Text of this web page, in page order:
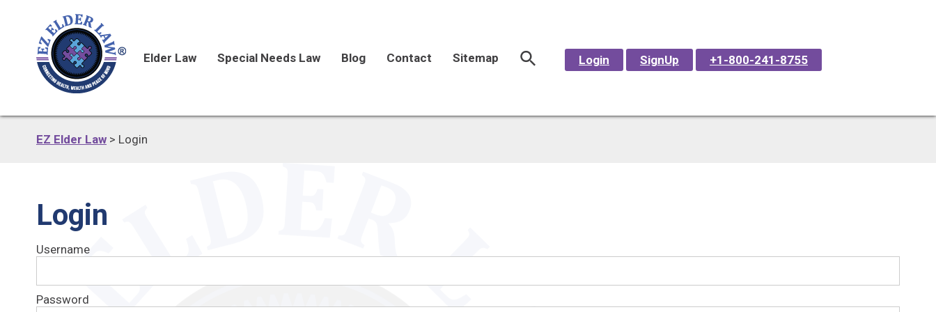
Elder Law Special Needs Law Blog Contact Sitemap Login SignUp +1-800-241-8755
EZ Elder Law > Login
Login
Username
Password